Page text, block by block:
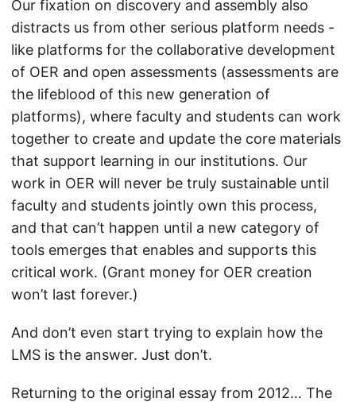
Our fixation on discovery and assembly also
distracts us from other serious platform needs -
like platforms for the collaborative development
of OER and open assessments (assessments are
the lifeblood of this new generation of
platforms), where faculty and students can work
together to create and update the core materials
that support learning in our institutions. Our
work in OER will never be truly sustainable until
faculty and students jointly own this process,
and that can’t happen until a new category of
tools emerges that enables and supports this
critical work. (Grant money for OER creation
won’t last forever.)
And don’t even start trying to explain how the
LMS is the answer. Just don’t.
Returning to the original essay from 2012… The